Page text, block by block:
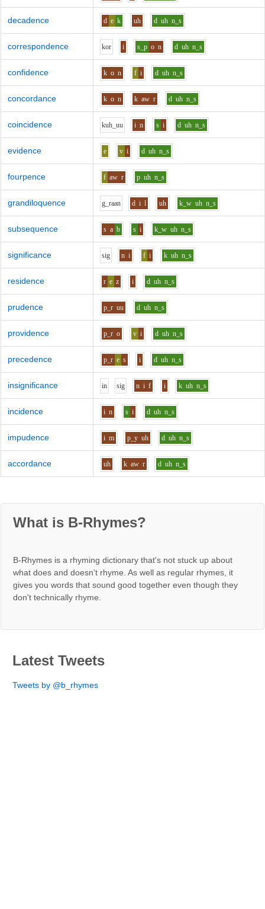
decadence d e k uh d uh n_s
correspondence kor i s_p o n d uh n_s
confidence k o n f i d uh n_s
concordance k o n k aw r d uh n_s
coincidence kuh_uu i n s i d uh n_s
evidence e v i d uh n_s
fourpence f aw r p uh n_s
grandiloquence g_raan d i l uh k_w uh n_s
subsequence s a b s i k_w uh n_s
significance sig n i f i k uh n_s
residence r e z i d uh n_s
prudence p_r uu d uh n_s
providence p_r o v i d uh n_s
precedence p_r e s i d uh n_s
insignificance in sig n i f i k uh n_s
incidence i n s i d uh n_s
impudence i m p_y uh d uh n_s
accordance uh k aw r d uh n_s
What is B-Rhymes?
B-Rhymes is a rhyming dictionary that's not stuck up about
what does and doesn't rhyme. As well as regular rhymes, it
gives you words that sound good together even though they
don't technically rhyme.
Latest Tweets
Tweets by @b_rhymes